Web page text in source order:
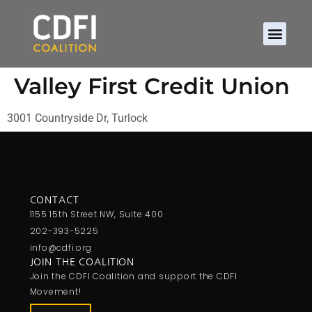
Valley First Credit Union
3001 Countryside Dr, Turlock
CONTACT
1155 15th Street NW, Suite 400
202-393-5225
info@cdfi.org
JOIN THE COALITION
Join the CDFI Coalition and support the CDFI
Movement!